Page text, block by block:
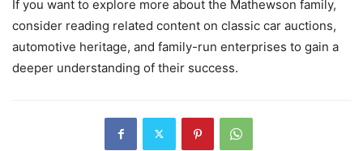
If you want to explore more about the Mathewson family,
consider reading related content on classic car auctions,
automotive heritage, and family-run enterprises to gain a
deeper understanding of their success.